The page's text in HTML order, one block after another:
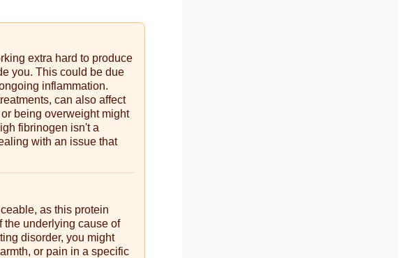
extra hard to produce
you. This could be due
inflammation.
can also affect
being overweight might
fibrinogen isn't a
with an issue that
as this protein
the underlying cause of
disorder, you might
or pain in a specific